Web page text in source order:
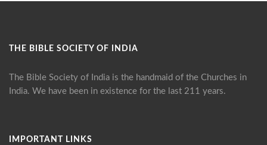
THE BIBLE SOCIETY OF INDIA
The Bible Society of India is the handmaid of the Churches in
India. We have been in existence for the last 211 years.
IMPORTANT LINKS